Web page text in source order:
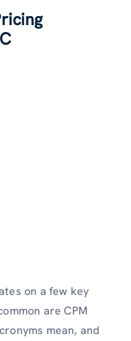
on a few key
are CPM
mean, and